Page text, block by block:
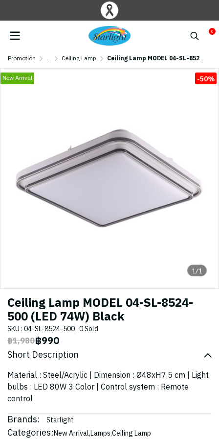
0
Promotion ... Ceiling Lamp Ceiling Lamp MODEL 04-SL-8524-500 (LED 74W) Black
1/1
New Arrival -50%
Ceiling Lamp MODEL 04-SL-8524-
500 (LED 74W) Black
SKU : 04-SL-8524-500 0 Sold
฿1,980฿990
Short Description
Material : Steel/Acrylic | Dimension : Ø48xH7.5 cm | Light
bulbs : LED 80W 3 Color | Control system : Remote
control
Brands: Starlight
Categories:New Arrival,Lamps,Ceiling Lamp